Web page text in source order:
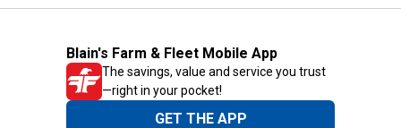
Blain's Farm & Fleet Mobile App
The savings, value and service you trust
—right in your pocket!
GET THE APP